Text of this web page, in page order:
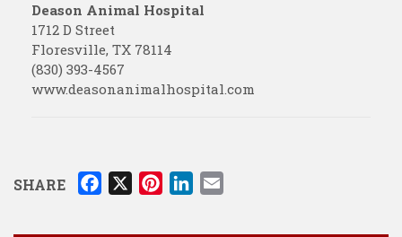
Deason Animal Hospital
1712 D Street
Floresville, TX 78114
(830) 393-4567
www.deasonanimalhospital.com
SHARE
c
X
n
n
a